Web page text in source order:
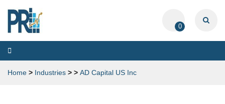
0
Toggle
navigation
Home > Industries > > AD Capital US Inc